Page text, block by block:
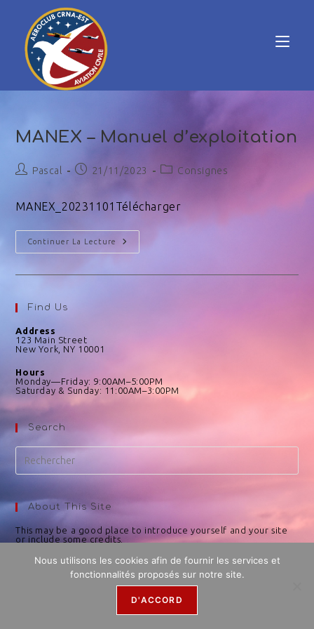
MANEX – Manuel d’exploitation
Pascal 21/11/2023 Consignes
MANEX_20231101Télécharger
Continuer La Lecture
Find Us
Address
123 Main Street
New York, NY 10001
Hours
Monday—Friday: 9:00AM–5:00PM
Saturday & Sunday: 11:00AM–3:00PM
Search
About This Site
This may be a good place to introduce yourself and your site
or include some credits.
Nous utilisons les cookies afin de fournir les services et
fonctionnalités proposés sur notre site.
D'ACCORD